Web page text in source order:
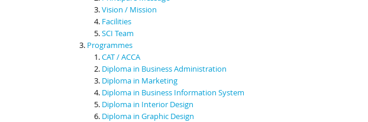
Vision / Mission
Facilities
SCI Team
Programmes
CAT / ACCA
Diploma in Business Administration
Diploma in Marketing
Diploma in Business Information System
Diploma in Interior Design
Diploma in Graphic Design